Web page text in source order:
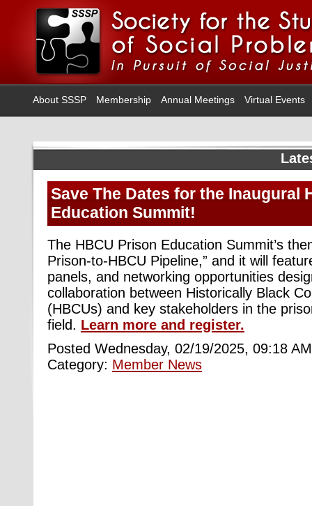
About SSSP Membership Annual Meetings Virtual Events
Save The Dates for the Inaugural
Education Summit!
The HBCU Prison Education Summit’s
Prison-to-HBCU Pipeline,” and it will
panels, and networking opportunities
collaboration between Historically Black
(HBCUs) and key stakeholders in the
field. Learn more and register.
Posted Wednesday, 02/19/2025, 09:18
Category: Member News